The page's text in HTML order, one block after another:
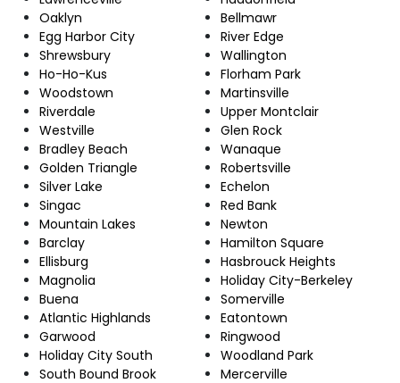
Oaklyn
Egg Harbor City
Shrewsbury
Ho-Ho-Kus
Woodstown
Riverdale
Westville
Bradley Beach
Golden Triangle
Silver Lake
Singac
Mountain Lakes
Barclay
Ellisburg
Magnolia
Buena
Atlantic Highlands
Garwood
Holiday City South
South Bound Brook
Bellmawr
River Edge
Wallington
Florham Park
Martinsville
Upper Montclair
Glen Rock
Wanaque
Robertsville
Echelon
Red Bank
Newton
Hamilton Square
Hasbrouck Heights
Holiday City-Berkeley
Somerville
Eatontown
Ringwood
Woodland Park
Mercerville